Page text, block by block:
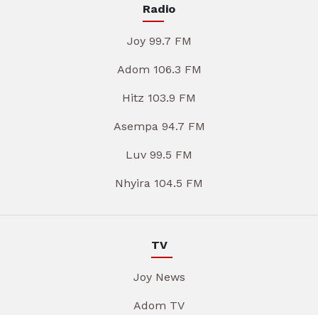
Radio
Joy 99.7 FM
Adom 106.3 FM
Hitz 103.9 FM
Asempa 94.7 FM
Luv 99.5 FM
Nhyira 104.5 FM
TV
Joy News
Adom TV